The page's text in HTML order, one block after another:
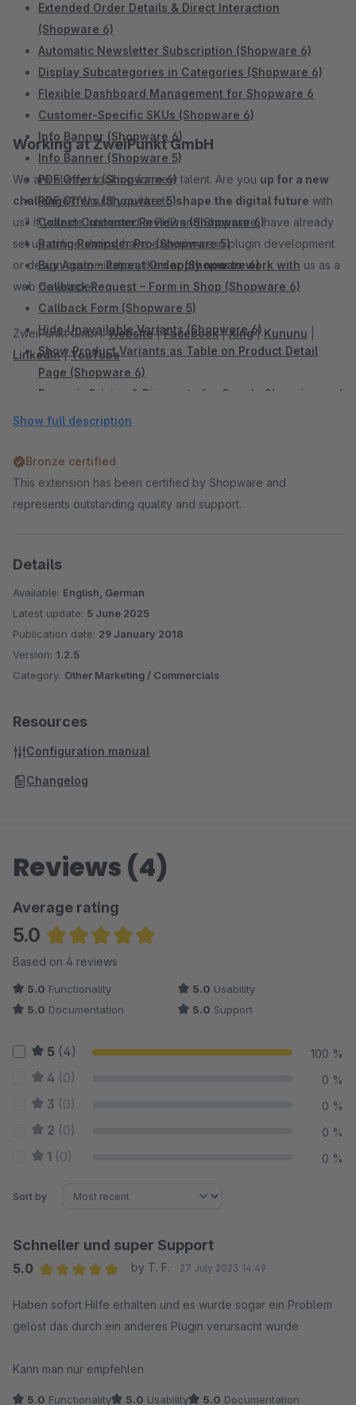
Extended Order Details & Direct Interaction
(Shopware 6)
Automatic Newsletter Subscription (Shopware 6)
Display Subcategories in Categories (Shopware 6)
Flexible Dashboard Management for Shopware 6
Customer-Specific SKUs (Shopware 6)
Info Banner (Shopware 6)
Info Banner (Shopware 5)
PDF Offers (Shopware 6)
PDF Offers (Shopware 5)
Collect Customer Reviews (Shopware 6)
Rating Reminder Pro (Shopware 5)
Buy Again – Repeat Order (Shopware 6)
Callback Request – Form in Shop (Shopware 6)
Callback Form (Shopware 5)
Hide Unavailable Variants (Shopware 6)
Show Product Variants as Table on Product Detail
Page (Shopware 6)
Dynamic Pricing & Discounts for Google Shopping and
Comparison Portals (Shopware 6)
Sidebar Banner (Shopware 5)
WhatsApp Share Button (Shopware 6)
WhatsApp Share Button (Shopware 5)
Display Vouchers in the Shop and Productexport
(Shopware 5)
Shopping Cart Discount For Facebook Postings
(Shopware 5)
Automatic Payment Reminder (Shopware 5)
Many more Plugins can be found in
Working at ZweiPunkt GmbH
We are always looking for new talent. Are you up for a new
challenge?Would you like toshape the digital future with
us? If you are interested in PHP and Shopware, have already
set up online shops, have experience in plugin development
or design customization, thenapply now to work with us as a
web developer.
ZweiPunkt GmbH:Website|Facebook|Xing|Kununu
LinkedIn|YouTube
Show full description
Bronze certified
This extension has been certified by Shopware and
represents outstanding quality and support.
Details
Available: English, German
Latest update: 5 June 2025
Publication date: 29 January 2018
Version: 1.2.5
Category: Other Marketing / Commercials
Resources
Configuration manual
Changelog
Reviews (4)
Average rating
5.0
Average rating of 5 out of 5 stars
Based on 4 reviews
5.0 Functionality 5.0 Usability
5.0 Documentation 5.0 Support
5 (4) 100 %
4 (0) 0 %
3 (0) 0 %
2 (0) 0 %
1 (0) 0 %
Sort by
Schneller und super Support
5.0
by T. F. 27 July 2023 14:49
Haben sofort Hilfe erhalten und es wurde sogar ein Problem
gelöst das durch ein anderes Plugin verursacht wurde
Kann man nur empfehlen
5.0 Functionality 5.0 Usability 5.0 Documentation